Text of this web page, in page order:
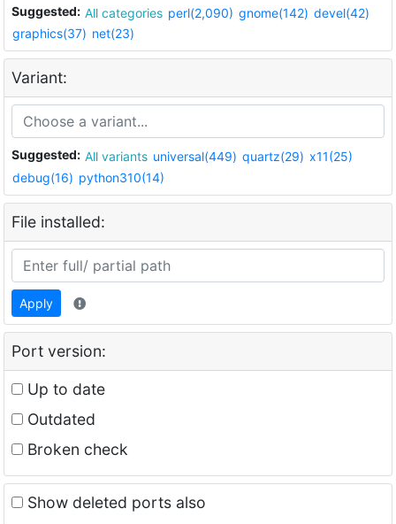
Suggested: All categories perl(2,090) gnome(142) devel(42)
graphics(37) net(23)
Variant:
Suggested: All variants universal(449) quartz(29) x11(25)
debug(16) python310(14)
File installed:
Apply
Port version:
Up to date
Outdated
Broken check
Show deleted ports also